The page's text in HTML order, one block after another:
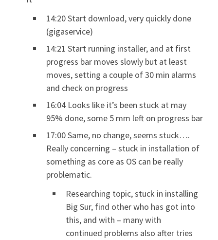
14:20 Start download, very quickly done
(gigaservice)
14:21 Start running installer, and at first
progress bar moves slowly but at least
moves, setting a couple of 30 min alarms
and check on progress
16:04 Looks like it’s been stuck at may
95% done, some 5 mm left on progress bar
17:00 Same, no change, seems stuck….
Really concerning – stuck in installation of
something as core as OS can be really
problematic.
Researching topic, stuck in installing
Big Sur, find other who has got into
this, and with – many with
continued problems also after tries